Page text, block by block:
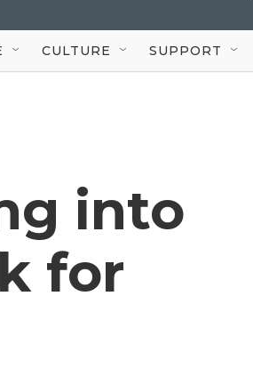
CULTURE SUPPORT
into
for